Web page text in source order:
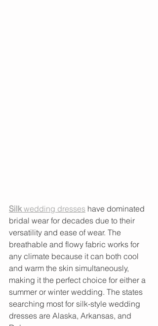
Silk wedding dresses have dominated
bridal wear for decades due to their
versatility and ease of wear. The
breathable and flowy fabric works for
any climate because it can both cool
and warm the skin simultaneously,
making it the perfect choice for either a
summer or winter wedding. The states
searching most for silk-style wedding
dresses are Alaska, Arkansas, and